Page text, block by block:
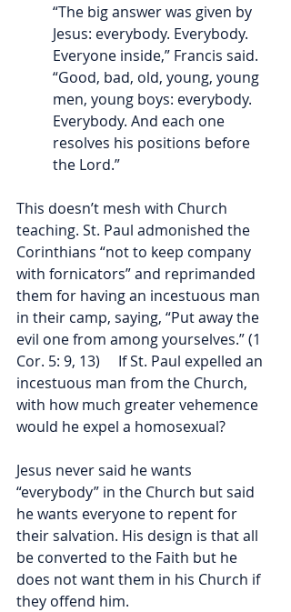
“The big answer was given by
Jesus: everybody. Everybody.
Everyone inside,” Francis said.
“Good, bad, old, young, young
men, young boys: everybody.
Everybody. And each one
resolves his positions before
the Lord.”
This doesn’t mesh with Church
teaching. St. Paul admonished the
Corinthians “not to keep company
with fornicators” and reprimanded
them for having an incestuous man
in their camp, saying, “Put away the
evil one from among yourselves.” (1
Cor. 5: 9, 13)     If St. Paul expelled an
incestuous man from the Church,
with how much greater vehemence
would he expel a homosexual?
Jesus never said he wants
“everybody” in the Church but said
he wants everyone to repent for
their salvation. His design is that all
be converted to the Faith but he
does not want them in his Church if
they offend him.